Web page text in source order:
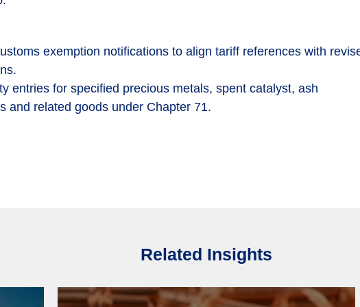
exemption notifications to align tariff references with
entries for specified precious metals, spent catalyst, ash
and related goods under Chapter 71.
Related Insights